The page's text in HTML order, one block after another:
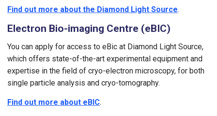
Find out more about the Diamond Light Source.
Electron Bio-imaging Centre (eBIC)
You can apply for access to eBic at Diamond Light Source,
which offers state-of-the-art experimental equipment and
expertise in the field of cryo-electron microscopy, for both
single particle analysis and cryo-tomography.
Find out more about eBIC.